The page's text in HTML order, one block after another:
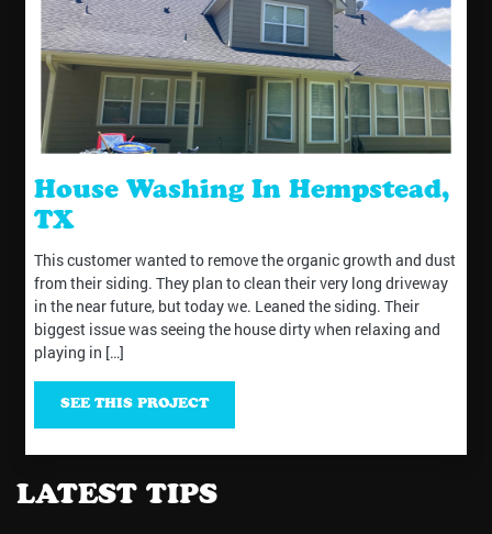
House Washing In Hempstead,
TX
This customer wanted to remove the organic growth and dust
from their siding. They plan to clean their very long driveway
in the near future, but today we. Leaned the siding. Their
biggest issue was seeing the house dirty when relaxing and
playing in […]
SEE THIS PROJECT
LATEST TIPS